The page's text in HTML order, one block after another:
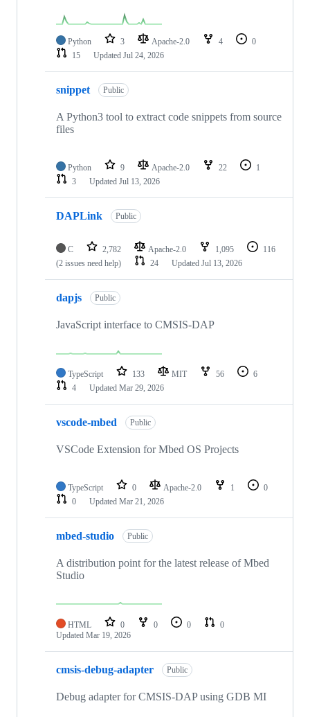
Python 3 Apache-2.0 4
0
15
Updated Jul 24, 2026
snippet Public
A Python3 tool to extract code snippets from source
files
Python 9 Apache-2.0 22
1
3
Updated Jul 13, 2026
DAPLink Public
C 2,782 Apache-2.0 1,095
116
(2 issues need help)
24 Updated Jul 13, 2026
dapjs Public
JavaScript interface to CMSIS-DAP
TypeScript 133 MIT 56
6
4
Updated Mar 29, 2026
vscode-mbed Public
VSCode Extension for Mbed OS Projects
TypeScript 0 Apache-2.0 1
0
0
Updated Mar 21, 2026
mbed-studio Public
A distribution point for the latest release of Mbed
Studio
HTML 0 0 0
0
Updated Mar 19, 2026
cmsis-debug-adapter Public
Debug adapter for CMSIS-DAP using GDB MI